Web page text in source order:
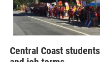
Central Coast